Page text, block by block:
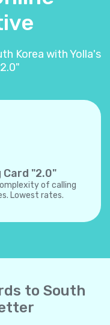
Korea with Yolla's
Card "2.0"
of calling
Lowest rates.
to South